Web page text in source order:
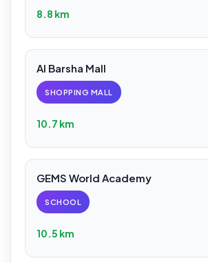
8.8 km
Al Barsha Mall
SHOPPING MALL
10.7 km
GEMS World Academy
SCHOOL
10.5 km